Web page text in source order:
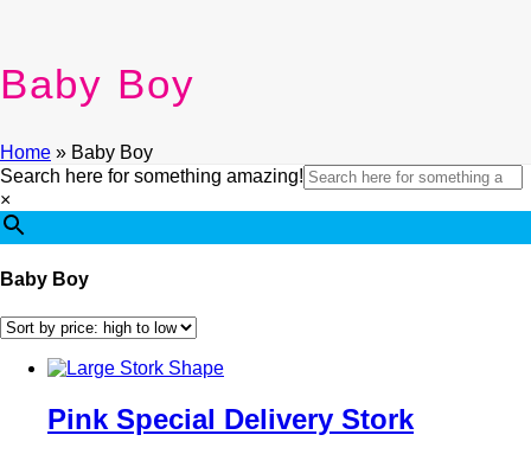
Baby Boy
Home » Baby Boy
Search here for something amazing!
×
Baby Boy
Pink Special Delivery Stork